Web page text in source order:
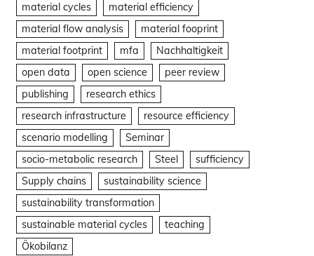
material cycles
material efficiency
material flow analysis
material fooprint
material footprint
mfa
Nachhaltigkeit
open data
open science
peer review
publishing
research ethics
research infrastructure
resource efficiency
scenario modelling
Seminar
socio-metabolic research
Steel
sufficiency
Supply chains
sustainability science
sustainability transformation
sustainable material cycles
teaching
Ökobilanz